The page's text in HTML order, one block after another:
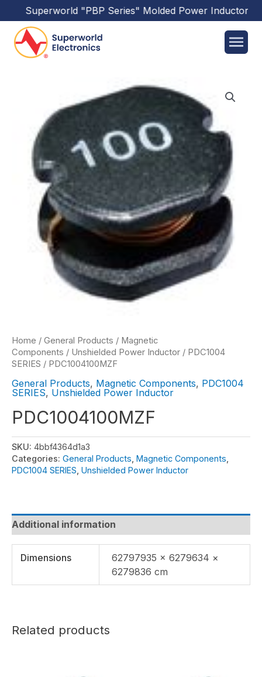
Superworld"PBP Series"Molded Power Inductors
Home / General Products / Magnetic
Components / Unshielded Power Inductor / PDC1004
SERIES / PDC1004100MZF
General Products, Magnetic Components, PDC1004
SERIES, Unshielded Power Inductor
PDC1004100MZF
SKU: 4bbf4364d1a3
Categories: General Products Magnetic Components
PDC1004 SERIES Unshielded Power Inductor
Additional information
Dimensions
62797935 × 6279634 ×
6279836 cm
Related products